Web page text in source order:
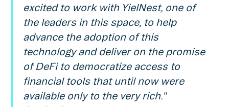
excited to work with YielNest, one of
the leaders in this space, to help
advance the adoption of this
technology and deliver on the promise
of DeFi to democratize access to
financial tools that until now were
available only to the very rich."